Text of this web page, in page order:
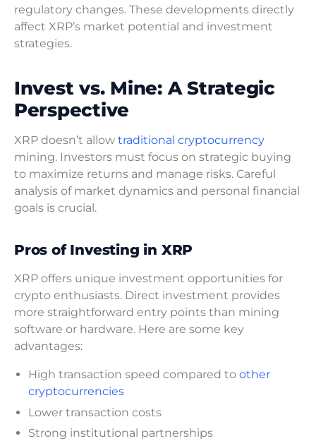
regulatory changes. These developments directly
affect XRP’s market potential and investment
strategies.
Invest vs. Mine: A Strategic
Perspective
XRP doesn’t allow traditional cryptocurrency
mining. Investors must focus on strategic buying
to maximize returns and manage risks. Careful
analysis of market dynamics and personal financial
goals is crucial.
Pros of Investing in XRP
XRP offers unique investment opportunities for
crypto enthusiasts. Direct investment provides
more straightforward entry points than mining
software or hardware. Here are some key
advantages:
High transaction speed compared to other
cryptocurrencies
Lower transaction costs
Strong institutional partnerships